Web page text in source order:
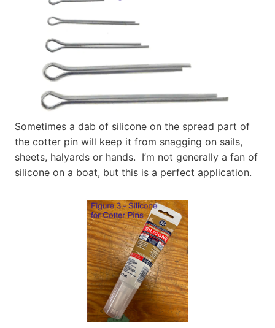
Sometimes a dab of silicone on the spread part of
the cotter pin will keep it from snagging on sails,
sheets, halyards or hands. I’m not generally a fan of
silicone on a boat, but this is a perfect application.